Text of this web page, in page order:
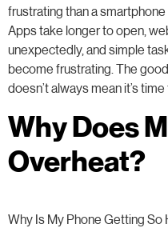
frustrating than a
Apps take longer to open,
unexpectedly, and simple
become frustrating. The
doesn’t always mean it’s
Why Does
Overheat?
Why Is My Phone Getting